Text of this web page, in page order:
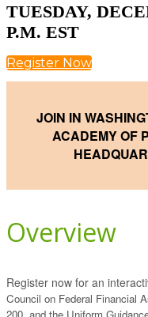
TUESDAY,
P.M. EST
Register Now
JOIN IN
ACADEMYOF
Overview
Register now for an
Council on Federal Financial
200, and the Uniform